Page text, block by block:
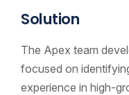
Solution
The Apex team
focused on
experience in high-